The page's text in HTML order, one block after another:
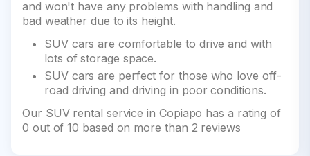
and won't have any problems with handling and
bad weather due to its height.
SUV cars are comfortable to drive and with
lots of storage space.
SUV cars are perfect for those who love off-
road driving and driving in poor conditions.
Our SUV rental service in Copiapo has a rating of
0 out of 10 based on more than 2 reviews